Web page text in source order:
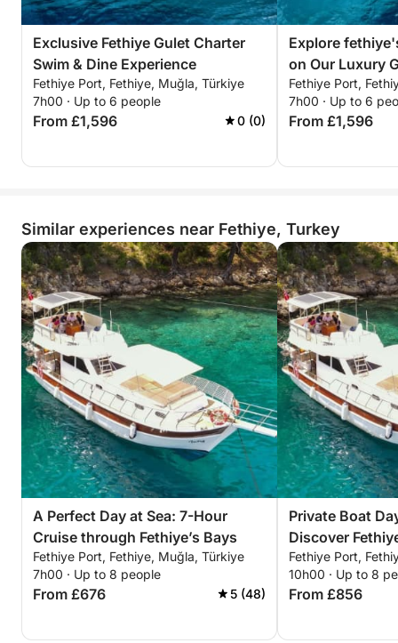
Exclusive Fethiye Gulet Charter
Swim & Dine Experience
Fethiye Port, Fethiye, Muğla, Türkiye
7h00 · Up to 6 people
From £1,596 0 (0)
Explore
on Our Luxury
Fethiye Port,
7h00 · Up to 6
From £1,596
Similar experiences near Fethiye, Turkey
A Perfect Day at Sea: 7-Hour
Cruise through Fethiye’s Bays
Fethiye Port, Fethiye, Muğla, Türkiye
7h00 · Up to 8 people
From £676 5 (48)
Private Boat
Discover
For a Full-Day
Fethiye Port,
10h00 · Up to 8
From £856